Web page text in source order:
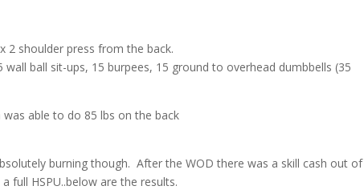
2 shoulder press from the back.
ball sit-ups, 15 burpees, 15 ground to overhead dumbbells (35
able to do 85 lbs on the back
burning though. After the WOD there was a skill cash out of
full HSPU..below are the results.